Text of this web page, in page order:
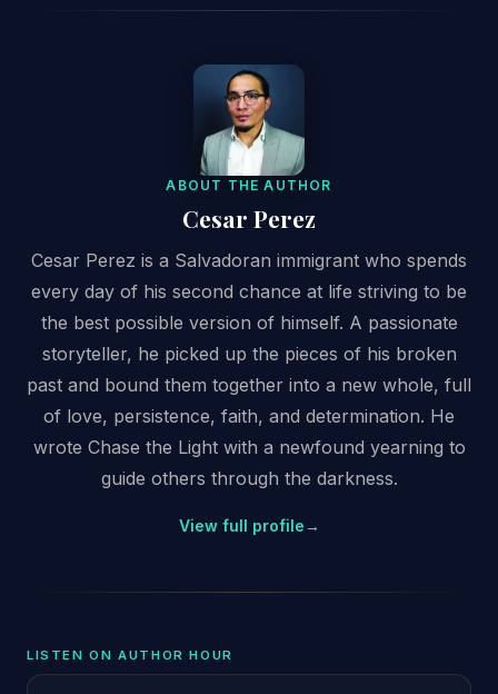
ABOUT THE AUTHOR
Cesar Perez
Cesar Perez is a Salvadoran immigrant who spends
every day of his second chance at life striving to be
the best possible version of himself. A passionate
storyteller, he picked up the pieces of his broken
past and bound them together into a new whole, full
of love, persistence, faith, and determination. He
wrote Chase the Light with a newfound yearning to
guide others through the darkness.
View full profile→
LISTEN ON AUTHOR HOUR